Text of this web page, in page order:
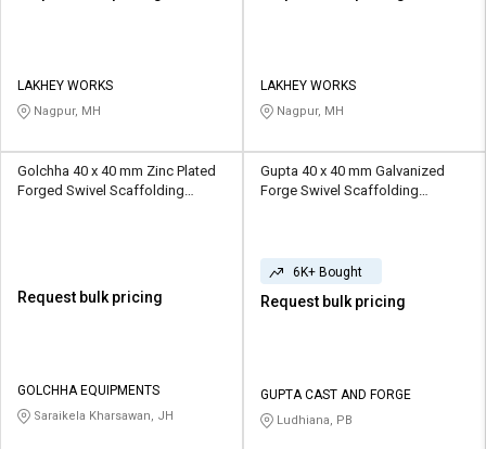
LAKHEY WORKS
Nagpur, MH
LAKHEY WORKS
Nagpur, MH
Golchha 40 x 40 mm Zinc Plated
Forged Swivel Scaffolding
Request bulk pricing
GOLCHHA EQUIPMENTS
Saraikela Kharsawan, JH
Gupta 40 x 40 mm Galvanized
Forge Swivel Scaffolding
6K+ Bought
Request bulk pricing
GUPTA CAST AND FORGE
Ludhiana, PB